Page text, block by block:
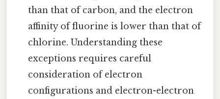
than that of carbon, and the electron
affinity of fluorine is lower than that of
chlorine. Understanding these
exceptions requires careful
consideration of electron
configurations and electron-electron